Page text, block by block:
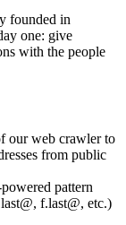
founded in
one: give
with the people
our web crawler to
from public
pattern
f.last@, etc.)